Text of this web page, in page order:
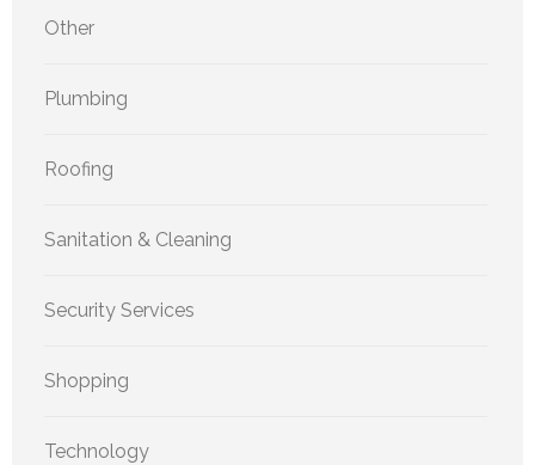
Other
Plumbing
Roofing
Sanitation & Cleaning
Security Services
Shopping
Technology